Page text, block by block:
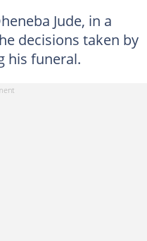
Jude, in a
decisions taken by
his funeral.